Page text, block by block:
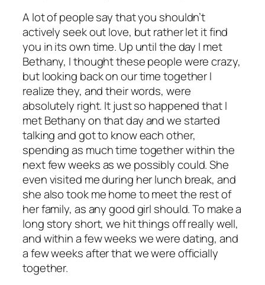
A lot of people say that you shouldn’t
actively seek out love, but rather let it find
you in its own time. Up until the day I met
Bethany, I thought these people were crazy,
but looking back on our time together I
realize they, and their words, were
absolutely right. It just so happened that I
met Bethany on that day and we started
talking and got to know each other,
spending as much time together within the
next few weeks as we possibly could. She
even visited me during her lunch break, and
she also took me home to meet the rest of
her family, as any good girl should. To make a
long story short, we hit things off really well,
and within a few weeks we were dating, and
a few weeks after that we were officially
together.